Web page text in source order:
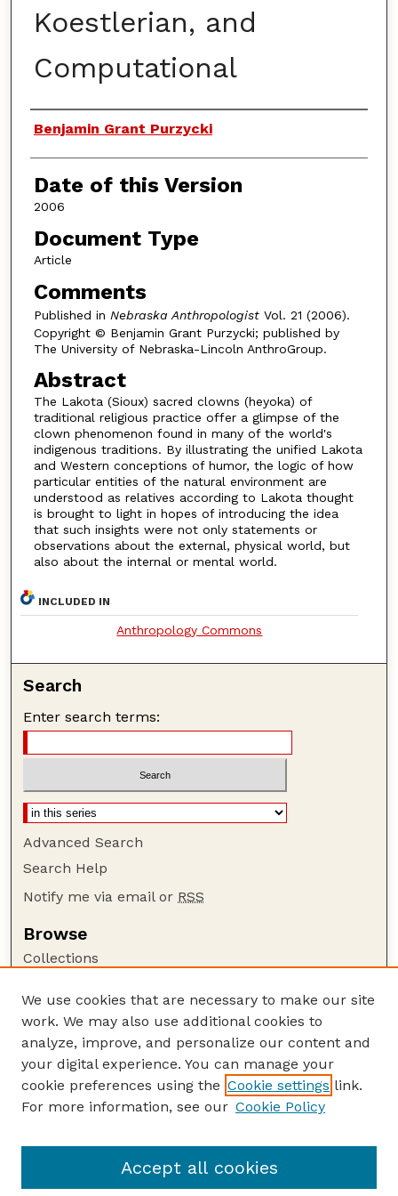
Koestlerian, and
Computational
Authors
Benjamin Grant Purzycki
Date of this Version
2006
Document Type
Article
Comments
Published in Nebraska AnthropologistVol. 21 (2006).
Copyright © Benjamin Grant Purzycki; published by
The University of Nebraska-Lincoln AnthroGroup.
Abstract
The Lakota (Sioux) sacred clowns (heyoka) of
traditional religious practice offer a glimpse of the
clown phenomenon found in many of the world's
indigenous traditions. By illustrating the unified Lakota
and Western conceptions of humor, the logic of how
particular entities of the natural environment are
understood as relatives according to Lakota thought
is brought to light in hopes of introducing the idea
that such insights were not only statements or
observations about the external, physical world, but
also about the internal or mental world.
INCLUDED IN
Anthropology Commons
Search
Enter search terms:
Advanced Search
Search Help
Notify me via email or RSS
Browse
Collections
Authors
Author Corner
Author FAQ
Guide to Submitting
Nebraska Anthropologist Website
We use cookies that are necessary to make our site
work. We may also use additional cookies to
analyze, improve, and personalize our content and
your digital experience. You can manage your
cookie preferences using the Cookie settings link.
For more information, see our Cookie Policy
Accept all cookies